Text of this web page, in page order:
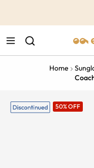
Home
50% OFF